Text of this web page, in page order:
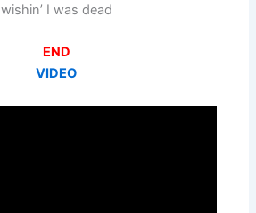
wishin’ I was dead
END
VIDEO